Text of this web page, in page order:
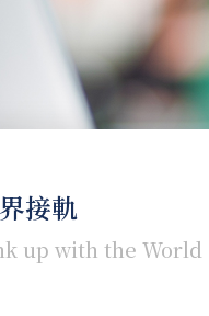
接軌
up with the World